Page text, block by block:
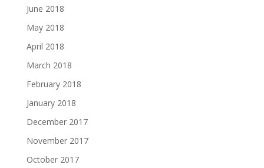
June 2018
May 2018
April 2018
March 2018
February 2018
January 2018
December 2017
November 2017
October 2017